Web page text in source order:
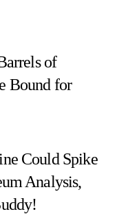
of
Bound for
Could Spike
Analysis,